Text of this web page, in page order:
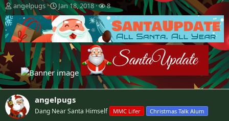
T
h
e
a
s
a
r
t
e
r
angelpugs
S
t
a
r
t
d
a
t
e
Jan 18, 2018
W
a
c
h
r
8
angelpugs
Dang Near Santa Himself MMC Lifer Christmas Talk Alum